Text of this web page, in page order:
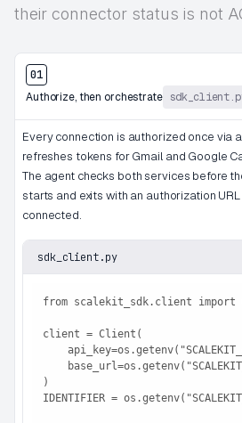
their connector status is not
01
Authorize, then orchestrate
Every connection is authorized once via
refreshes tokens for Gmail and Google
The agent checks both services before
starts and exits with an authorization
connected.
sdk_client.py
from scalekit_sdk.client import
client = Client(
)
IDENTIFIER =